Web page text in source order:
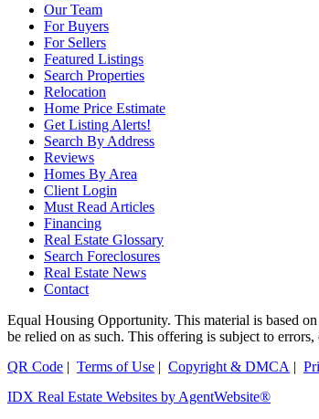
Our Team
For Buyers
For Sellers
Featured Listings
Search Properties
Relocation
Home Price Estimate
Get Listing Alerts!
Search By Address
Reviews
Homes By Area
Client Login
Must Read Articles
Financing
Real Estate Glossary
Search Foreclosures
Real Estate News
Contact
Equal Housing Opportunity. This material is based
be relied on as such. This offering is subject to
QR Code | Terms of Use | Copyright & DMCA |
IDX Real Estate Websites by AgentWebsite®